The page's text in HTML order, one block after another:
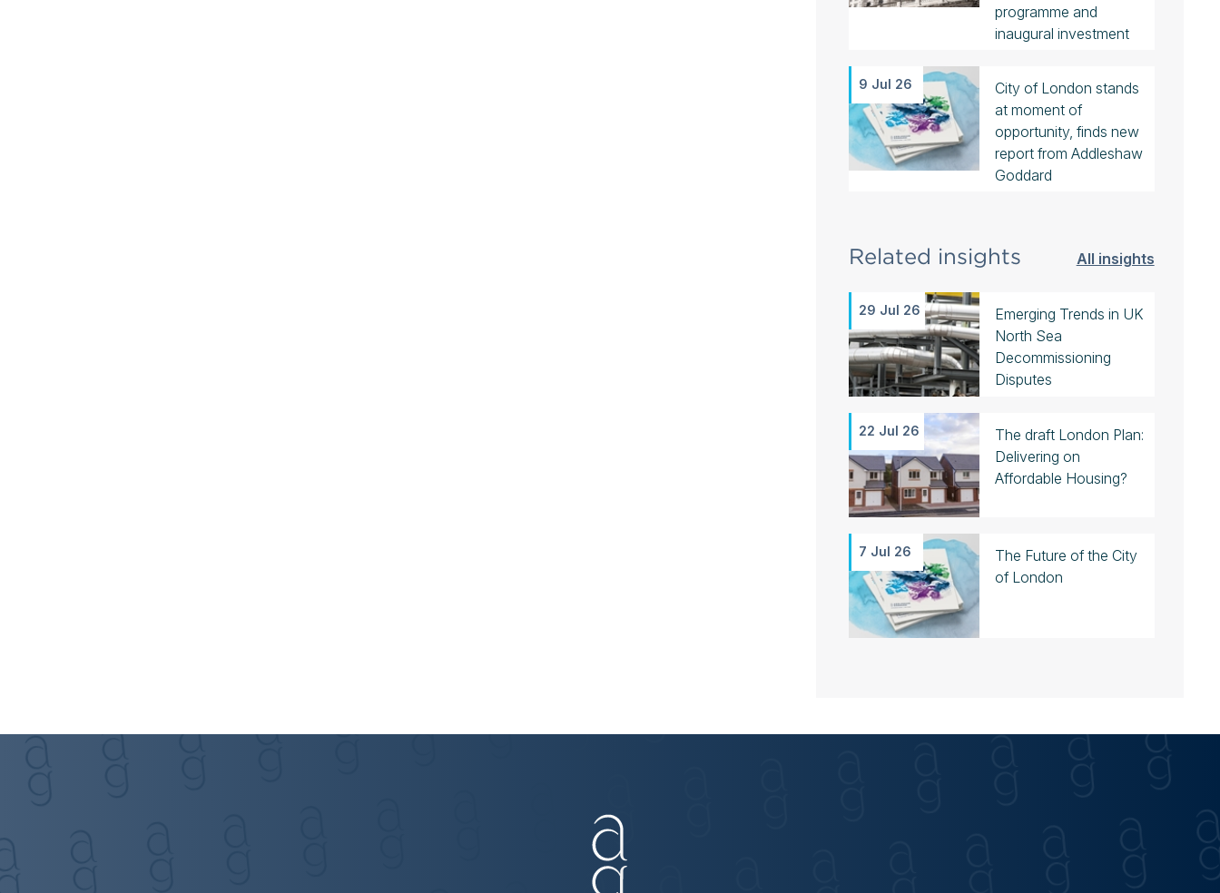
programme and
inaugural investment
9 Jul 26
City of London stands
at moment of
opportunity, finds new
report from Addleshaw
Goddard
Related insights All insights
29 Jul 26
Emerging Trends in UK
North Sea
Decommissioning
Disputes
22 Jul 26
The draft London Plan:
Delivering on
Affordable Housing?
7 Jul 26
The Future of the City
of London